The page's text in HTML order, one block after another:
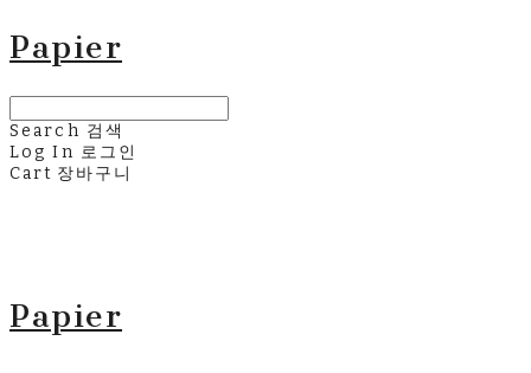
Papier
Search 검색
Log In 로그인
Cart 장바구니
Papier